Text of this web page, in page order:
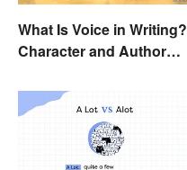
What Is Voice in Writing?
Character and Author